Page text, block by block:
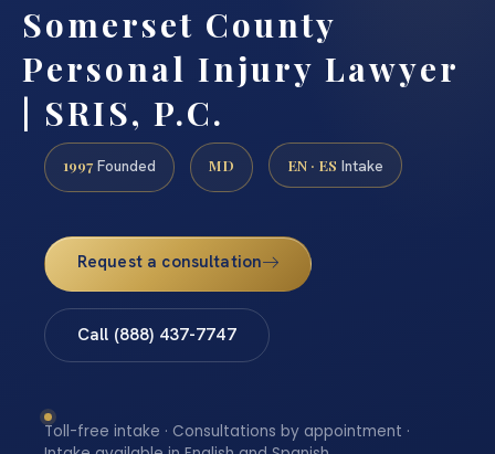
Somerset County
Personal Injury Lawyer
| SRIS, P.C.
1997 Founded MD EN · ES Intake
Request a consultation
Call (888) 437-7747
Toll-free intake · Consultations by appointment ·